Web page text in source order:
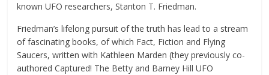
known UFO researchers, Stanton T. Friedman.
Friedman’s lifelong pursuit of the truth has lead to a stream
of fascinating books, of which Fact, Fiction and Flying
Saucers, written with Kathleen Marden (they previously co-
authored Captured! The Betty and Barney Hill UFO